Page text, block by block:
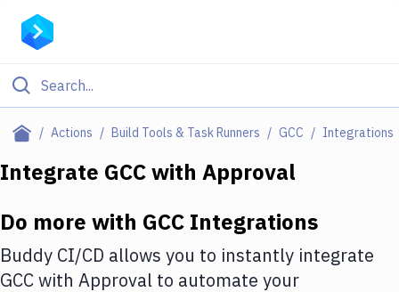
Actions Build Tools & Task Runners GCC Integrations
Filter By Category
Deploy to IaaS/PaaS
Amazon Web Services
Integrate GCCwith Approval
Do more with GCC Integrations
Buddy CI/CD allows you to instantly integrate
GCCwith Approval to automate your